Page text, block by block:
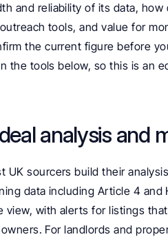
and reliability of its data,
tools, and value for
the current figure before
the tools below, so this is an
analysis and
sourcers build their
data including Article 4 and
view, with alerts for listings
For landlords and